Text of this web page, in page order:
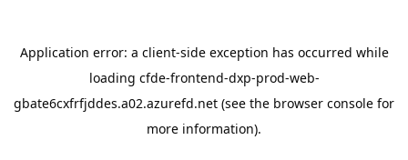
Application error: a client-side exception has occurred while
loading cfde-frontend-dxp-prod-web-
gbate6cxfrfjddes.a02.azurefd.net (see the browser console for
more information).